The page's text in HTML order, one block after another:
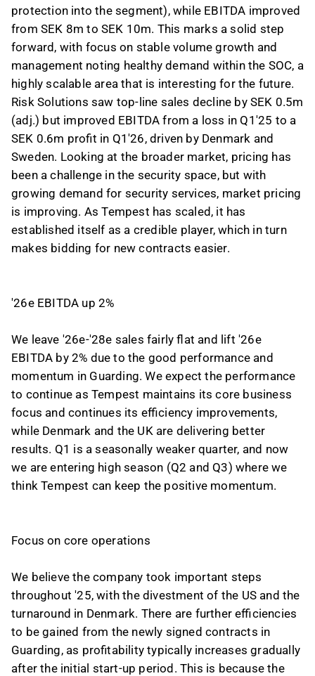
protection into the segment), while EBITDA improved
from SEK 8m to SEK 10m. This marks a solid step
forward, with focus on stable volume growth and
management noting healthy demand within the SOC, a
highly scalable area that is interesting for the future.
Risk Solutions saw top-line sales decline by SEK 0.5m
(adj.) but improved EBITDA from a loss in Q1'25 to a
SEK 0.6m profit in Q1'26, driven by Denmark and
Sweden. Looking at the broader market, pricing has
been a challenge in the security space, but with
growing demand for security services, market pricing
is improving. As Tempest has scaled, it has
established itself as a credible player, which in turn
makes bidding for new contracts easier.
'26e EBITDA up 2%
We leave '26e-'28e sales fairly flat and lift '26e
EBITDA by 2% due to the good performance and
momentum in Guarding. We expect the performance
to continue as Tempest maintains its core business
focus and continues its efficiency improvements,
while Denmark and the UK are delivering better
results. Q1 is a seasonally weaker quarter, and now
we are entering high season (Q2 and Q3) where we
think Tempest can keep the positive momentum.
Focus on core operations
We believe the company took important steps
throughout '25, with the divestment of the US and the
turnaround in Denmark. There are further efficiencies
to be gained from the newly signed contracts in
Guarding, as profitability typically increases gradually
after the initial start-up period. This is because the